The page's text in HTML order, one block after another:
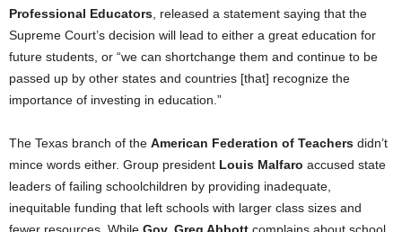
Professional Educators , released a statement saying that the
Supreme Court’s decision will lead to either a great education for
future students, or “we can shortchange them and continue to be
passed up by other states and countries [that] recognize the
importance of investing in education.”
The Texas branch of the American Federation of Teachers didn’t
mince words either. Group president Louis Malfaro accused state
leaders of failing schoolchildren by providing inadequate,
inequitable funding that left schools with larger class sizes and